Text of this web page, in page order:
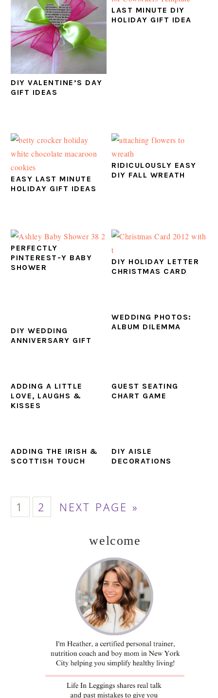
DIY VALENTINE’S DAY
GIFT IDEAS
LAST MINUTE DIY
HOLIDAY GIFT IDEA
EASY LAST MINUTE
HOLIDAY GIFT IDEAS
RIDICULOUSLY EASY
DIY FALL WREATH
PERFECTLY
PINTEREST-Y BABY
SHOWER
DIY HOLIDAY LETTER
CHRISTMAS CARD
DIY WEDDING
ANNIVERSARY GIFT
WEDDING PHOTOS:
ALBUM DILEMMA
ADDING A LITTLE
LOVE, LAUGHS &
KISSES
GUEST SEATING
CHART GAME
ADDING THE IRISH &
SCOTTISH TOUCH
DIY AISLE
DECORATIONS
PAGE
1 PAGE
2
GO
NEXT PAGE »
welcome